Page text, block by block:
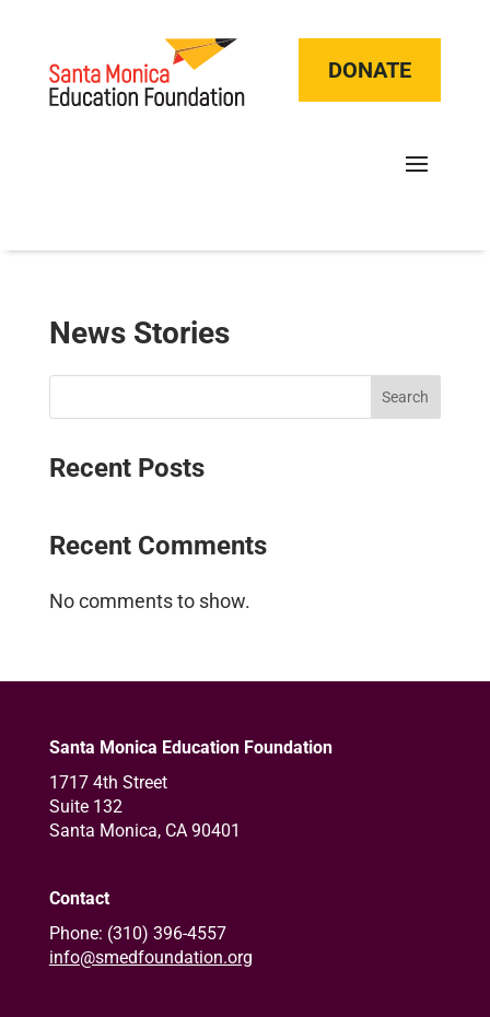
DONATE
News Stories
Search
Recent Posts
Recent Comments
No comments to show.
Santa Monica Education Foundation
1717 4th Street
Suite 132
Santa Monica, CA 90401
Contact
Phone: (310) 396-4557
info@smedfoundation.org